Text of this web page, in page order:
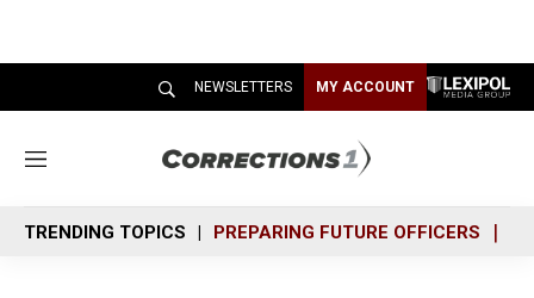
NEWSLETTERS MY ACCOUNT
M
n
u
TRENDING TOPICS PREPARING FUTURE OFFICERS